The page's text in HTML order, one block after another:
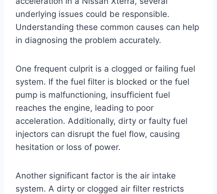
underlying issues could be responsible.
Understanding these common causes can help
in diagnosing the problem accurately.
One frequent culprit is a clogged or failing fuel
system. If the fuel filter is blocked or the fuel
pump is malfunctioning, insufficient fuel
reaches the engine, leading to poor
acceleration. Additionally, dirty or faulty fuel
injectors can disrupt the fuel flow, causing
hesitation or loss of power.
Another significant factor is the air intake
system. A dirty or clogged air filter restricts